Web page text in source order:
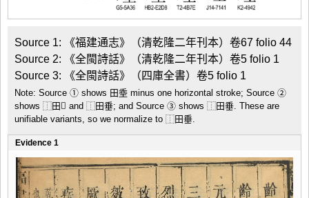
Source 1: 《福建通志》（清乾隆二年刊本）卷67 folio 44
Source 2: 《全閩詩話》（清乾隆二年刊本）卷5 folio 1
Source 3: 《全閩詩話》（四庫全書）卷5 folio 1
Note: Source ① shows 田埀 minus one horizontal stroke; Source ②
shows ⿰田𡸁 and ⿰田垂; and Source ③ shows ⿰田垂. These are
unifiable variants, so we normalize to ⿰田垂.
Evidence 1